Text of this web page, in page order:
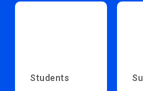
Students